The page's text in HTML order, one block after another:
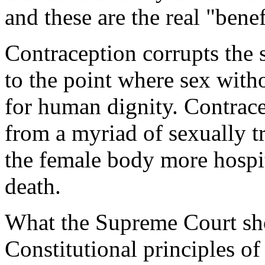
and these are the real
Contraception corrupts the
to the point where sex
for human dignity.
from a myriad of sexually
the female body more
death.
What the Supreme Court
Constitutional principles